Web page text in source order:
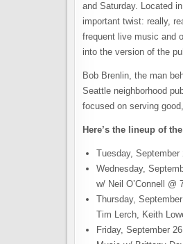
and Saturday. Located
important twist: really,
frequent live music and
into the version of the
Bob Brenlin, the man
Seattle neighborhood
focused on serving
Here’s the lineup of
Tuesday,
Wednesday,
w/ Neil O’Connell @
Thursday,
Tim Lerch, Keith
Friday, September